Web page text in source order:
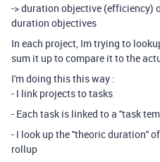
-> duration objective (efficiency)
duration objectives
In each project, Im trying to
sum it up to compare it to the
I'm doing this this way :
- I link projects to tasks
- Each task is linked to a ''task
- I look up the ''theoric duration''
rollup